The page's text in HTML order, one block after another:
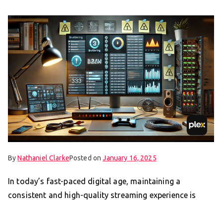
ByNathaniel ClarkePosted onJanuary 16, 2025
In today’s fast-paced digital age, maintaining a
consistent and high-quality streaming experience is